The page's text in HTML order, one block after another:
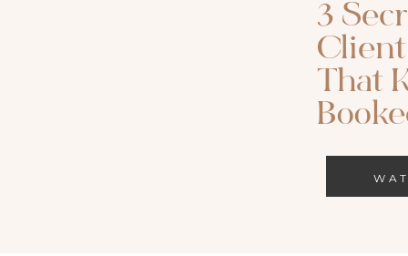
LISTEN TO THIS
Apple Podcast |
Search for episode 164 of Called to Both
3
That